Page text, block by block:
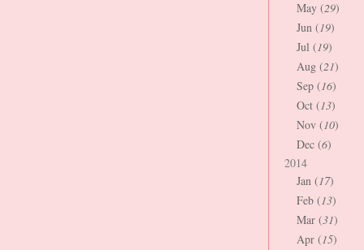
May (29)
Jun (19)
Jul (19)
Aug (21)
Sep (16)
Oct (13)
Nov (10)
Dec (6)
2014
Jan (17)
Feb (13)
Mar (31)
Apr (15)